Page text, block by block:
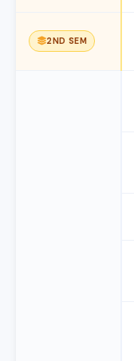
2ND SEM